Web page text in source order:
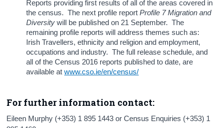
Reports providing first results of all of the areas covered in
the census. The next profile reportProfile 7 Migration and
Diversitywill be published on 21 September. The
remaining profile reports will address themes such as:
Irish Travellers, ethnicity and religion and employment,
occupations and industry. The full release schedule, and
all of the Census 2016 reports published to date, are
available atwww.cso.ie/en/census/
For further information contact:
Eileen Murphy (+353) 1 895 1443 or Census Enquiries (+353) 1